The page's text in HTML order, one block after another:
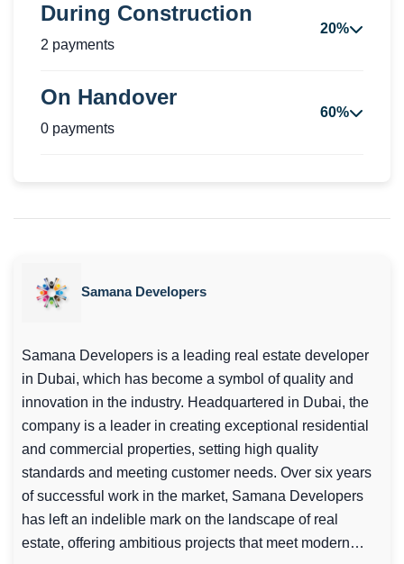
During Construction
2 payments
20%
On Handover
0 payments
60%
Samana Developers
Samana Developers is a leading real estate developer
in Dubai, which has become a symbol of quality and
innovation in the industry. Headquartered in Dubai, the
company is a leader in creating exceptional residential
and commercial properties, setting high quality
standards and meeting customer needs. Over six years
of successful work in the market, Samana Developers
has left an indelible mark on the landscape of real
estate, offering ambitious projects that meet modern